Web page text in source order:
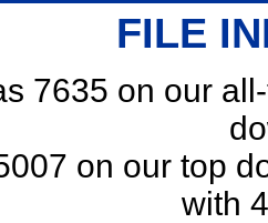
FILE
7635 on our
on our top
with